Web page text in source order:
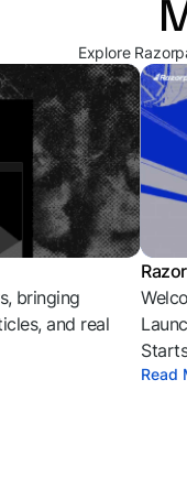
Explore
bringing
and real
Read